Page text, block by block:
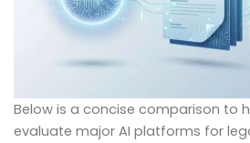
Below is a concise comparison to
evaluate major AI platforms for